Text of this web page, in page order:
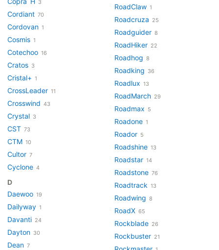
3
Cordiant 70
Cordovan 1
Cosmis 1
Cotechoo 16
Cratos 3
Cristal+ 1
CrossLeader 11
Crosswind 43
Crystal 3
CST 73
CTM 10
Cultor 7
Cyclone 4
D
Daewoo 19
Dailyway 1
Davanti 24
Dayton 30
Dean 7
RoadClaw 1
Roadcruza 25
Roadguider 8
RoadHiker 22
Roadhog 8
Roadking 36
Roadlux 13
RoadMarch 29
Roadmax 5
Roadone 1
Roador 5
Roadshine 13
Roadstar 14
Roadstone 76
Roadtrack 13
Roadwing 8
RoadX 65
Rockblade 26
Rockbuster 21